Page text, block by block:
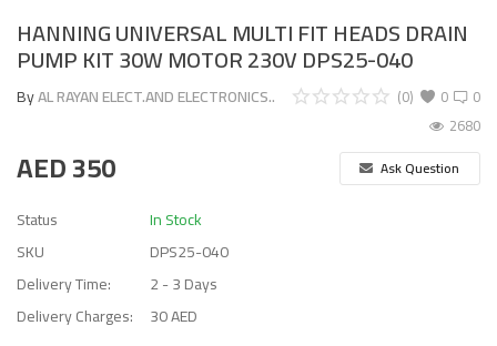
HANNING UNIVERSAL MULTI FIT HEADS DRAIN
PUMP KIT 30W MOTOR 230V DPS25-040
ByAL RAYAN ELECT.AND ELECTRONICS.. 0
(0)
0
2680
AED350 Ask Question
Status
In Stock
SKU
DPS25-040
Delivery Time:
2 - 3 Days
Delivery Charges:
30 AED